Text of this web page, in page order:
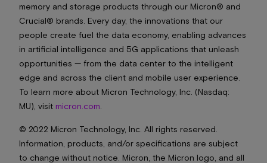
memory and storage products through our Micron® and
Crucial® brands. Every day, the innovations that our
people create fuel the data economy, enabling advances
in artificial intelligence and 5G applications that unleash
opportunities — from the data center to the intelligent
edge and across the client and mobile user experience.
To learn more about Micron Technology, Inc. (Nasdaq:
MU), visit micron.com
© 2022 Micron Technology, Inc. All rights reserved.
Information, products, and/or specifications are subject
to change without notice. Micron, the Micron logo, and all